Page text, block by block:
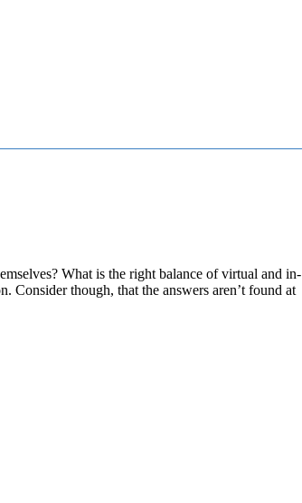
What is the right balance of virtual and in-
Consider though, that the answers aren’t found at